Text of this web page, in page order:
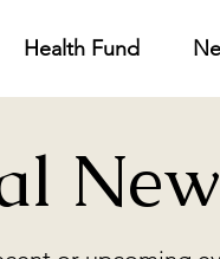
Health Fund